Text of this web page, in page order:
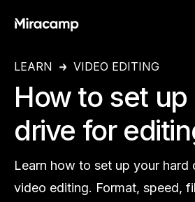
LEARN VIDEO EDITING
How to set up
drive for
Learn how to set up your hard
video editing. Format, speed,